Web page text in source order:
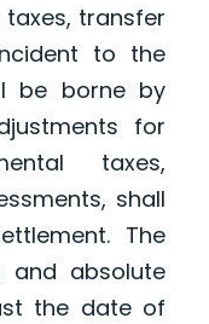
transfer
to the
be borne by
for
taxes,
shall
The
and absolute
the date of